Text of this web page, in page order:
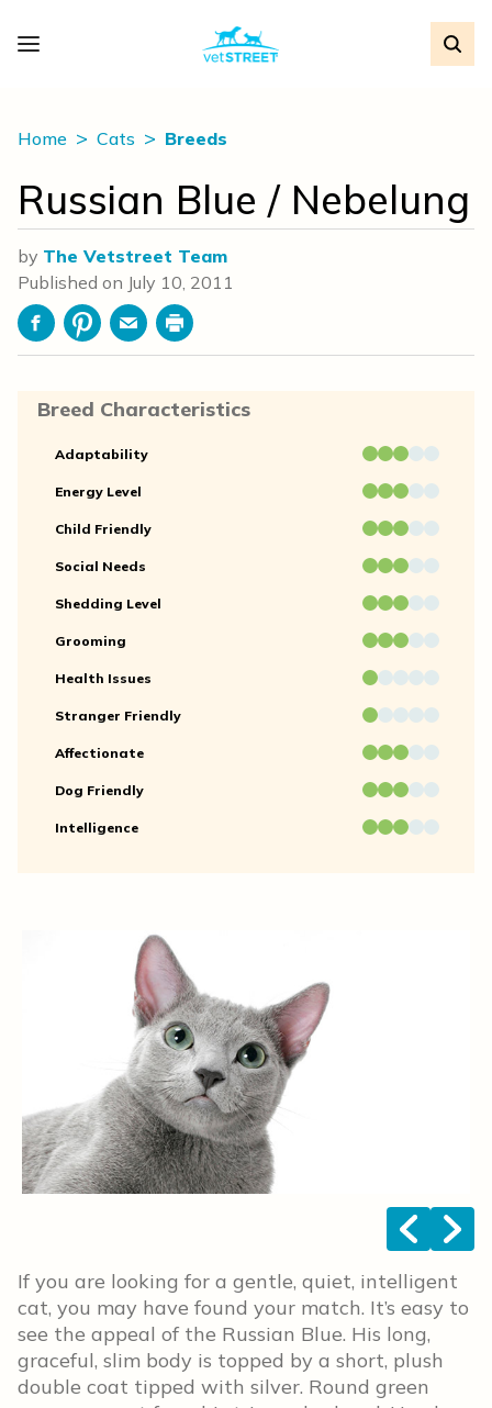
Home Cats Breeds
Russian Blue / Nebelung
by The Vetstreet Team
Published on July 10, 2011
FacebookPinterestEmailPrint
Breed Characteristics
Adaptability
Energy Level
Child Friendly
Social Needs
Shedding Level
Grooming
Health Issues
Stranger Friendly
Affectionate
Dog Friendly
Intelligence
< >
If you are looking for a gentle, quiet, intelligent
cat, you may have found your match. It’s easy to
see the appeal of the Russian Blue. His long,
graceful, slim body is topped by a short, plush
double coat tipped with silver. Round green